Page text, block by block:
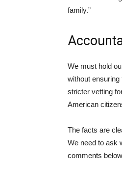
family.”
We must hold
without
stricter vetting
American
The facts are
We need to ask
comments